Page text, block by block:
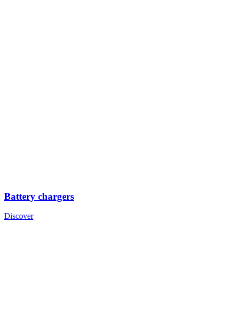
Battery chargers
Discover